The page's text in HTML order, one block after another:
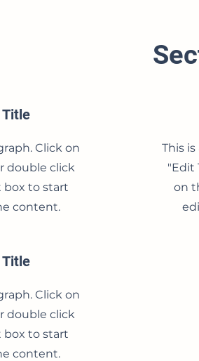
Click on
double click
to start
content.
This
"Edit
on
Click on
double click
to start
content.